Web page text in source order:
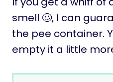
smell 🥴, I can
the pee container.
empty it a little